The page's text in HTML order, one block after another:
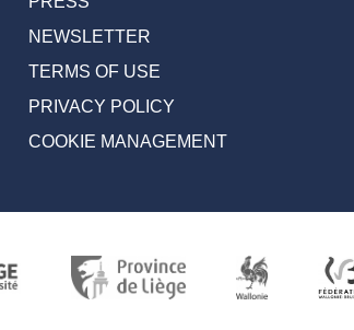
NEWSLETTER
TERMS OF USE
PRIVACY POLICY
COOKIE MANAGEMENT